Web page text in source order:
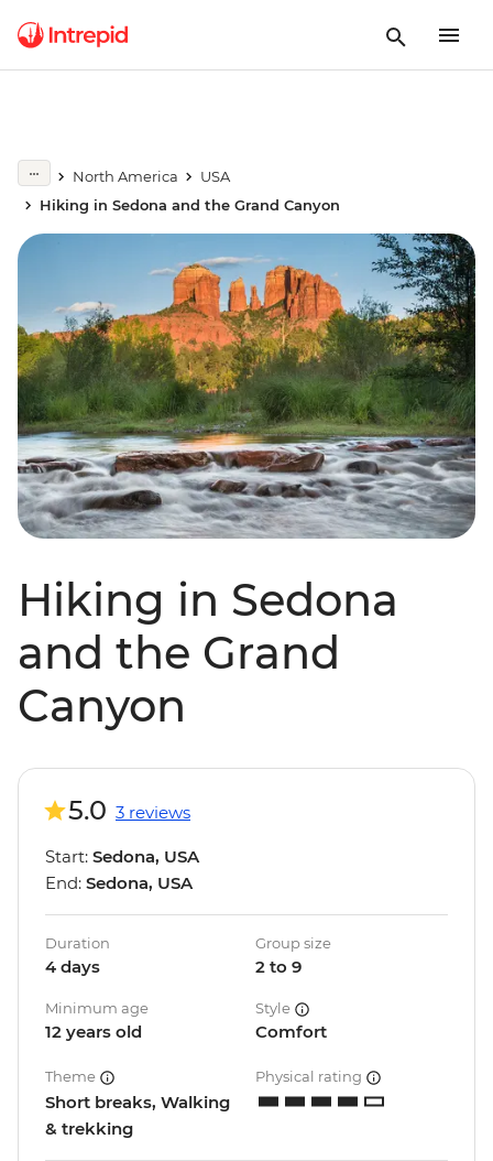
North America
USA
Hiking in Sedona and the Grand Canyon
Hiking in Sedona
and the Grand
Canyon
5.0 3 reviews
Start: Sedona, USA
End: Sedona, USA
Duration
4 days
Group size
2 to 9
Minimum age
12 years old
Style
Comfort
Theme
Short breaks, Walking
& trekking
Physical rating